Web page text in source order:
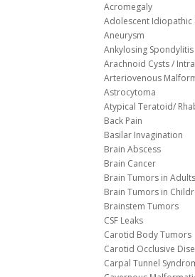
Acromegaly
Adolescent Idiopathic
Aneurysm
Ankylosing Spondylitis
Arachnoid Cysts /
Arteriovenous
Astrocytoma
Atypical Teratoid/
Back Pain
Basilar Invagination
Brain Abscess
Brain Cancer
Brain Tumors in Adults
Brain Tumors in
Brainstem Tumors
CSF Leaks
Carotid Body Tumors
Carotid Occlusive
Carpal Tunnel